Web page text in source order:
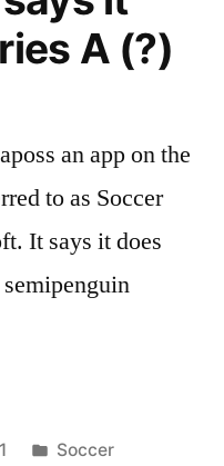
A (?)
an app on the
to as Soccer
It says it does
Posted
Soccer